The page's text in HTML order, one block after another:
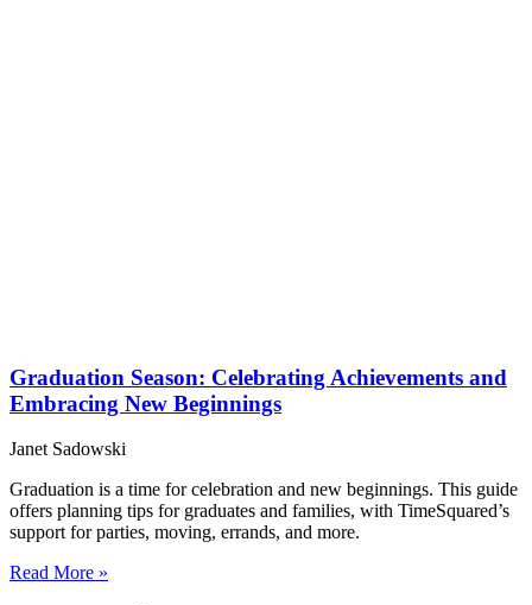
Graduation Season: Celebrating Achievements and
Embracing New Beginnings
Janet Sadowski
Graduation is a time for celebration and new beginnings. This guide
offers planning tips for graduates and families, with TimeSquared’s
support for parties, moving, errands, and more.
Read More »